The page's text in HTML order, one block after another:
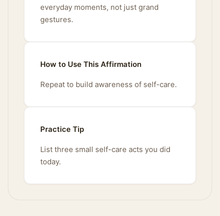
everyday moments, not just grand
gestures.
How to Use This Affirmation
Repeat to build awareness of self-care.
Practice Tip
List three small self-care acts you did
today.